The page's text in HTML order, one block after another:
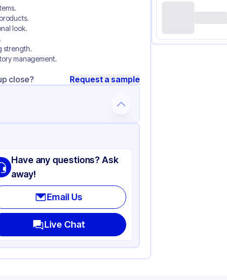
look.
strength.
management.
close? Request a sample
Have any questions? Ask
away!
Email Us
Live Chat